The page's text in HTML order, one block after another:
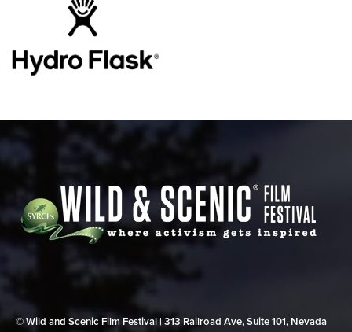
© Wild and Scenic Film Festival | 313 Railroad Ave, Suite 101, Nevada